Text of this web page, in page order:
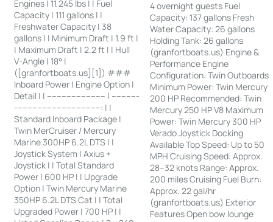
Engines | 11,245 lbs | | Fuel
Capacity | 111 gallons | |
Freshwater Capacity | 38
gallons | | Minimum Draft | 1.9 ft |
| Maximum Draft | 2.2 ft | | Hull
V-Angle | 18° |
([granfortboats.us][1]) ###
Inboard Power | Engine Option |
Detail | | ------------------------ | -----------
-----------------------------------: | |
Standard Inboard Package |
Twin MerCruiser / Mercury
Marine 300HP 6.2L DTS | |
Joystick System | Axius +
Joystick | | Total Standard
Power | 600 HP | | Upgrade
Option | Twin Mercury Marine
350HP 6.2L DTS Cat | | Total
Upgraded Power | 700 HP | |
4 overnight guests Fuel
Capacity: 137 gallons Fresh
Water Capacity: 26 gallons
Holding Tank: 26 gallons
(granfortboats.us) Engine &
Performance Engine
Configuration: Twin Outboards
Minimum Power: Twin Mercury
200 HP Recommended: Twin
Mercury 250 HP V8 Maximum
Power: Twin Mercury 300 HP
Verado Joystick Docking
Available Top Speed: Up to 50
MPH Cruising Speed: Approx.
28–32 knots Range: Approx.
200 miles Cruising Fuel Burn:
Approx. 22 gal/hr
(granfortboats.us) Exterior
Features Open bow lounge